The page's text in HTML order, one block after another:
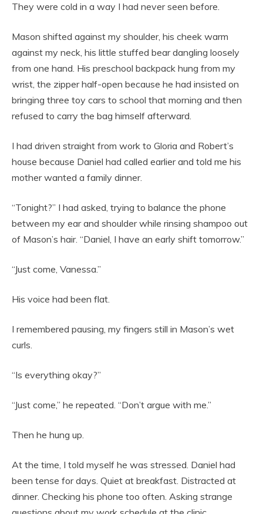
They were cold in a way I had never seen before.
Mason shifted against my shoulder, his cheek warm
against my neck, his little stuffed bear dangling loosely
from one hand. His preschool backpack hung from my
wrist, the zipper half-open because he had insisted on
bringing three toy cars to school that morning and then
refused to carry the bag himself afterward.
I had driven straight from work to Gloria and Robert’s
house because Daniel had called earlier and told me his
mother wanted a family dinner.
“Tonight?” I had asked, trying to balance the phone
between my ear and shoulder while rinsing shampoo out
of Mason’s hair. “Daniel, I have an early shift tomorrow.”
“Just come, Vanessa.”
His voice had been flat.
I remembered pausing, my fingers still in Mason’s wet
curls.
“Is everything okay?”
“Just come,” he repeated. “Don’t argue with me.”
Then he hung up.
At the time, I told myself he was stressed. Daniel had
been tense for days. Quiet at breakfast. Distracted at
dinner. Checking his phone too often. Asking strange